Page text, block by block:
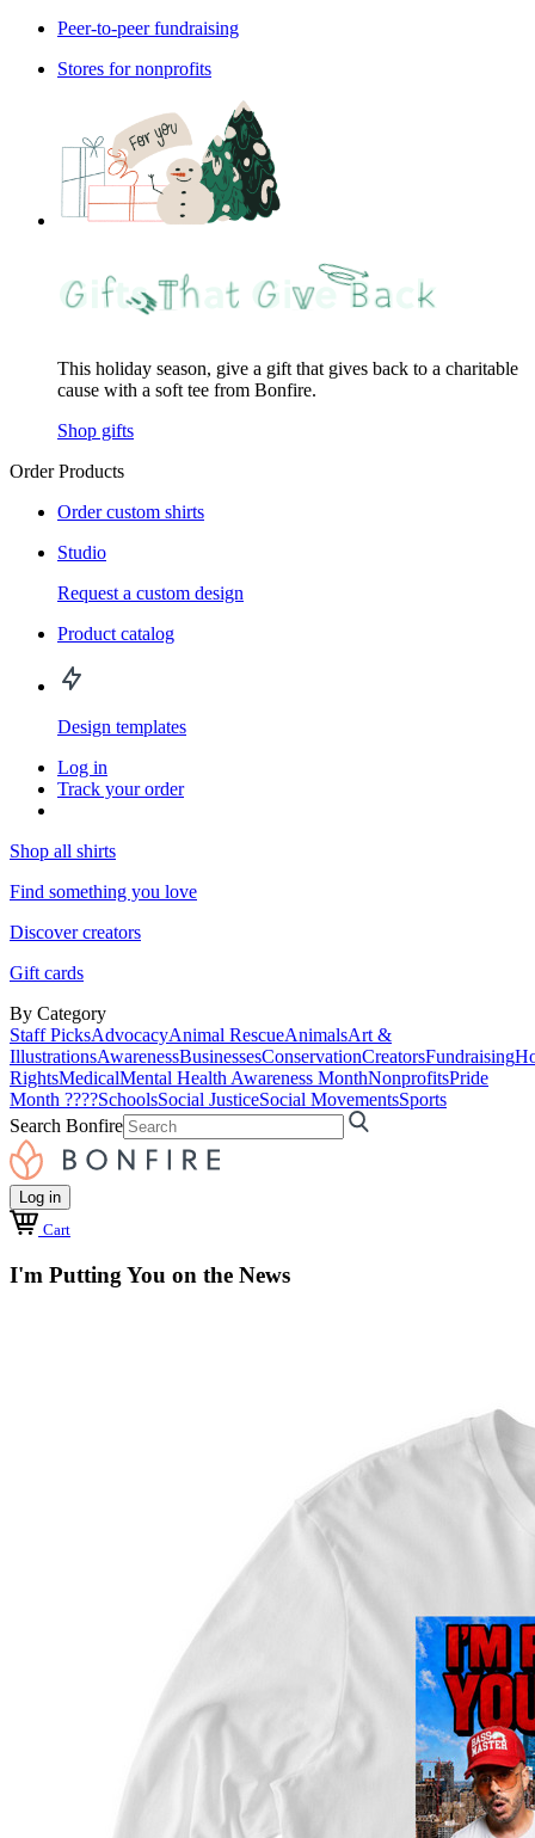
Peer-to-peer fundraising
Stores for nonprofits
This holiday season, give a gift that gives back to a charitable
cause with a soft tee from Bonfire.
Shop gifts
Order Products
Order custom shirts
Studio
Request a custom design
Product catalog
Design templates
Log in
Track your order
Shop all shirts
Find something you love
Discover creators
Gift cards
By Category
Staff PicksAdvocacyAnimal RescueAnimalsArt &
IllustrationsAwarenessBusinessesConservationCreatorsFundraising
RightsMedicalMental Health Awareness MonthNonprofitsPride
Month ????SchoolsSocial JusticeSocial MovementsSports
Search Bonfire
Log in
Cart
I'm Putting You on the News